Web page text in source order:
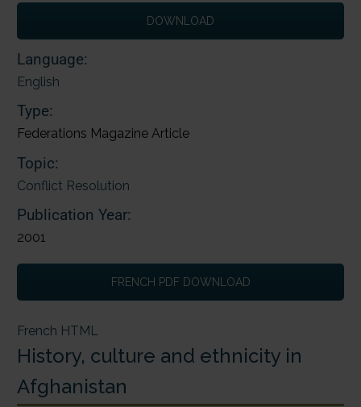
DOWNLOAD
Language:
English
Type:
Federations Magazine Article
Topic:
Conflict Resolution
Publication Year:
2001
FRENCH PDF DOWNLOAD
French HTML
History, culture and ethnicity in
Afghanistan